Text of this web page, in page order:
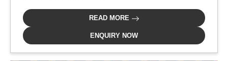
READ MORE
ENQUIRY NOW